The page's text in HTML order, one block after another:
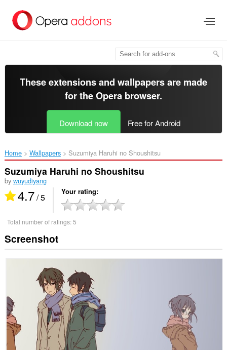
main
These extensions and wallpapers are made
for theOpera browser.
Download now Free for Android
Home Wallpapers Suzumiya Haruhi no Shoushitsu‎
Suzumiya Haruhi no Shoushitsu
by wuyudiyang
4.7/ 5 Your rating
Total number of ratings:5
Screenshot